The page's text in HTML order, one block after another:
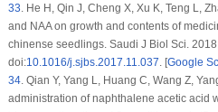
33 He H, Qin J, Cheng X, Xu K, Teng L,
and NAA on growth and contents of
chinense seedlings. Saudi J Biol Sci.
doi:10.1016/j.sjbs.2017.11.037 . [Google
34. Qian Y, Yang L, Huang C, Wang Z,
administration of naphthalene acetic acid